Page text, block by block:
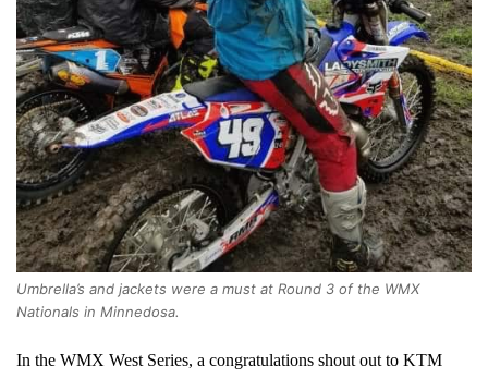
Umbrella’s and jackets were a must at Round 3 of the WMX
Nationals in Minnedosa.
In the WMX West Series, a congratulations shout out to KTM